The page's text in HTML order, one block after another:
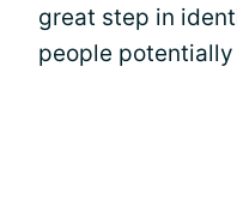
great step in
people